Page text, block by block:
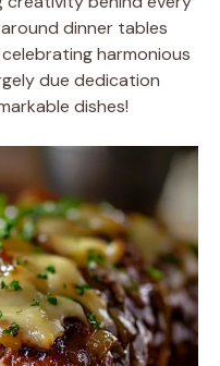
dinner tables
harmonious
due dedication
dishes!